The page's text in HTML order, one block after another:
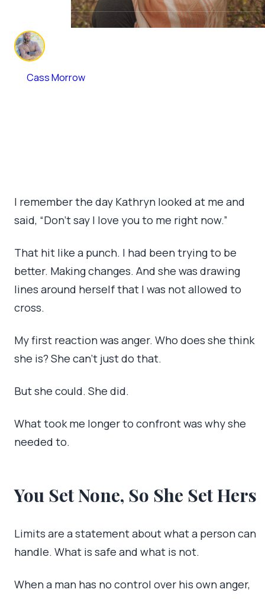
Cass Morrow
I remember the day Kathryn looked at me and
said, “Don’t say I love you to me right now.”
That hit like a punch. I had been trying to be
better. Making changes. And she was drawing
lines around herself that I was not allowed to
cross.
My first reaction was anger. Who does she think
she is? She can’t just do that.
But she could. She did.
What took me longer to confront was why she
needed to.
You Set None, So She Set Hers
Limits are a statement about what a person can
handle. What is safe and what is not.
When a man has no control over his own anger,